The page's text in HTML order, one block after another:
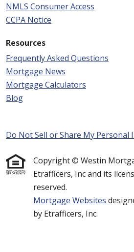
NMLS Consumer Access
CCPA Notice
Resources
Frequently Asked Questions
Mortgage News
Mortgage Calculators
Blog
Do Not Sell or Share My Personal
Copyright © Westin
Etrafficers, Inc and its
reserved.
Mortgage Websites
by Etrafficers, Inc.